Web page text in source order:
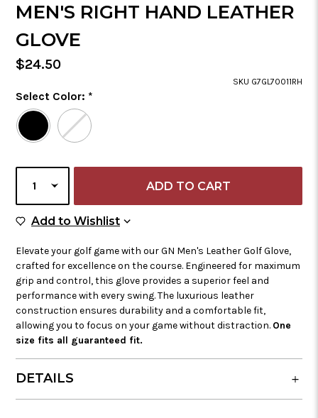
MEN'S RIGHT HAND LEATHER
GLOVE
Regular
$24.50
SKU G7GL70011RH
Color
Select Color: *
Required
Selected
Color
CURRENT
STOCK:
QUANTITY
Add to WishlistAdd to Wish List
Elevate your golf game with our GN Men's Leather Golf Glove,
crafted for excellence on the course. Engineered for maximum
grip and control, this glove provides a superior feel and
performance with every swing. The luxurious leather
construction ensures durability and a comfortable fit,
allowing you to focus on your game without distraction. One
size fits all guaranteed fit.
DETAILS